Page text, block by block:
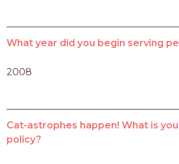
What year did you begin serving
2008
Cat-astrophes happen! What is
policy?